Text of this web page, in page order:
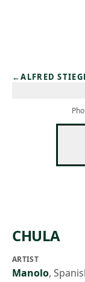
←ALFRED
CHULA
ARTIST
Manolo,